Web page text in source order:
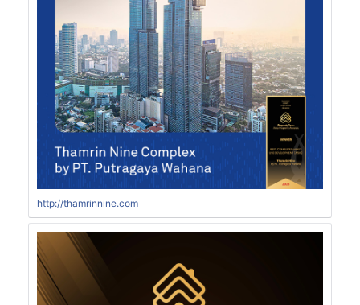
http://thamrinnine.com